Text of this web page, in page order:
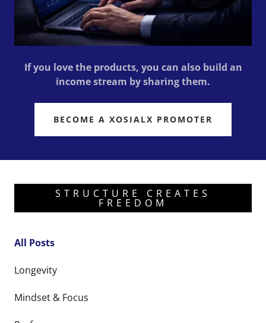
If you love the products, you can also build an
income stream by sharing them.
BECOME A XOSIALX PROMOTER
STRUCTURE CREATES
FREEDOM
All Posts
Longevity
Mindset & Focus